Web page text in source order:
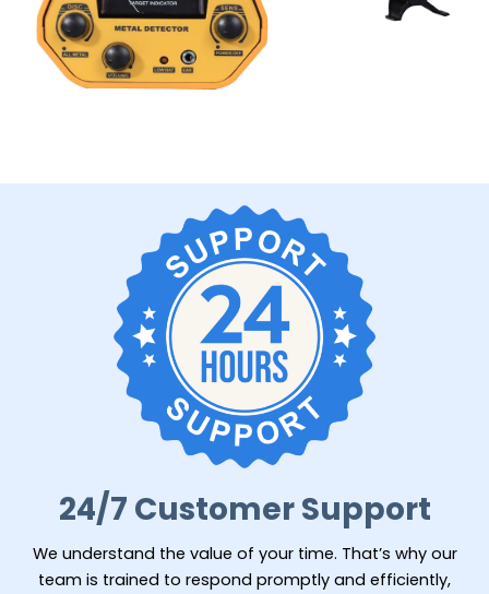
24/7 Customer Support
We understand the value of your time. That’s why our
team is trained to respond promptly and efficiently,